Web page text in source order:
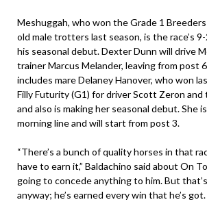
Meshuggah, who won the Grade 1
old male trotters last season, is the race’s
his seasonal debut. Dexter Dunn will drive
trainer Marcus Melander, leaving from post
includes mare Delaney Hanover, who won
Filly Futurity (G1) for driver Scott Zeron and
and also is making her seasonal debut. She
morning line and will start from post 3.
“There’s a bunch of quality horses in that
have to earn it,” Baldachino said about On
going to concede anything to him. But
anyway; he’s earned every win that he’s